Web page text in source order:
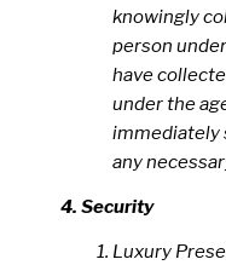
knowingly
person
have
under the
immediately
any
Security
Luxury